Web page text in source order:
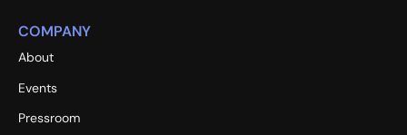
COMPANY
About
Events
Pressroom